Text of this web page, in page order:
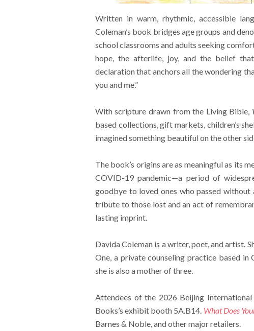
Written in warm, rhythmic, accessible
Coleman’s book bridges age groups and
school classrooms and adults seeking
hope, the afterlife, joy, and the belief
declaration that anchors all the wondering
you and me.”
With scripture drawn from the Living Bible,
based collections, gift markets, children’s
imagined something beautiful on the other
The book’s origins are as meaningful as its
COVID-19 pandemic—a period of
goodbye to loved ones who passed
tribute to those lost and an act of
lasting imprint.
Davida Coleman is a writer, poet, and artist.
One, a private counseling practice based
she is also a mother of three.
Attendees of the 2026 Beijing
Books’s exhibit booth 5A.B14. What Does
Barnes & Noble, and other major retailers.